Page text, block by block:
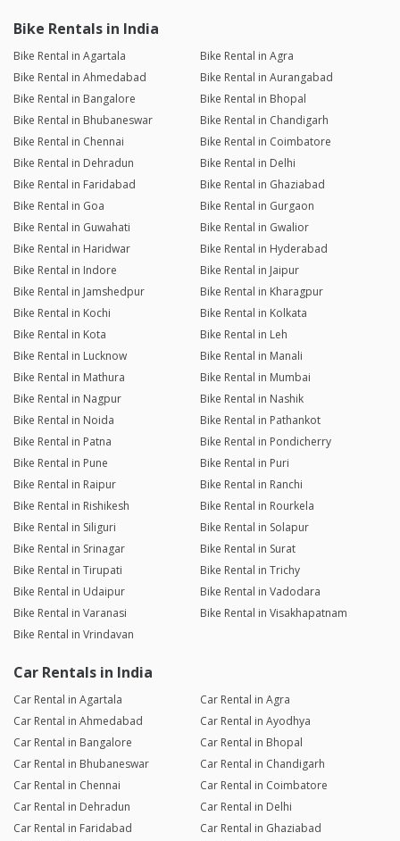
Bike Rentals in India
Bike Rental in Agartala
Bike Rental in Agra
Bike Rental in Ahmedabad
Bike Rental in Aurangabad
Bike Rental in Bangalore
Bike Rental in Bhopal
Bike Rental in Bhubaneswar
Bike Rental in Chandigarh
Bike Rental in Chennai
Bike Rental in Coimbatore
Bike Rental in Dehradun
Bike Rental in Delhi
Bike Rental in Faridabad
Bike Rental in Ghaziabad
Bike Rental in Goa
Bike Rental in Gurgaon
Bike Rental in Guwahati
Bike Rental in Gwalior
Bike Rental in Haridwar
Bike Rental in Hyderabad
Bike Rental in Indore
Bike Rental in Jaipur
Bike Rental in Jamshedpur
Bike Rental in Kharagpur
Bike Rental in Kochi
Bike Rental in Kolkata
Bike Rental in Kota
Bike Rental in Leh
Bike Rental in Lucknow
Bike Rental in Manali
Bike Rental in Mathura
Bike Rental in Mumbai
Bike Rental in Nagpur
Bike Rental in Nashik
Bike Rental in Noida
Bike Rental in Pathankot
Bike Rental in Patna
Bike Rental in Pondicherry
Bike Rental in Pune
Bike Rental in Puri
Bike Rental in Raipur
Bike Rental in Ranchi
Bike Rental in Rishikesh
Bike Rental in Rourkela
Bike Rental in Siliguri
Bike Rental in Solapur
Bike Rental in Srinagar
Bike Rental in Surat
Bike Rental in Tirupati
Bike Rental in Trichy
Bike Rental in Udaipur
Bike Rental in Vadodara
Bike Rental in Varanasi
Bike Rental in Visakhapatnam
Bike Rental in Vrindavan
Car Rentals in India
Car Rental in Agartala
Car Rental in Agra
Car Rental in Ahmedabad
Car Rental in Ayodhya
Car Rental in Bangalore
Car Rental in Bhopal
Car Rental in Bhubaneswar
Car Rental in Chandigarh
Car Rental in Chennai
Car Rental in Coimbatore
Car Rental in Dehradun
Car Rental in Delhi
Car Rental in Faridabad
Car Rental in Ghaziabad